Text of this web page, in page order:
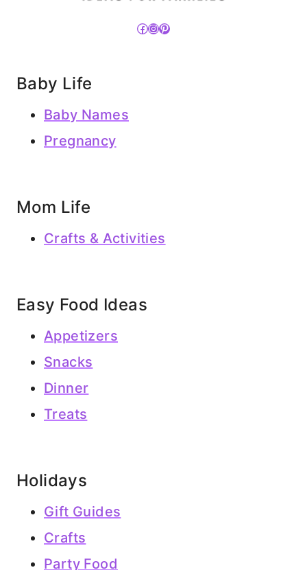
Facebook
Instagram
Pinterest
Baby Life
Baby Names
Pregnancy
Mom Life
Crafts & Activities
Easy Food Ideas
Appetizers
Snacks
Dinner
Treats
Holidays
Gift Guides
Crafts
Party Food